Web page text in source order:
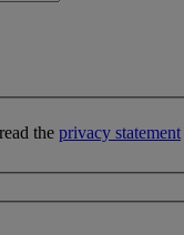
the privacy statement